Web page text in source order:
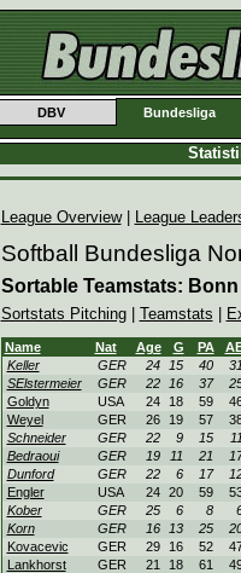
DBV Bundesliga
League Overview| League
Softball Bundesliga
Sortable Teamstats:
Sortstats Pitching| Teamstats
Name Nat Age G PA
Keller
GER 24 15 40
SElstermeier
GER 22 16 37
Goldyn
USA 24 18 59
Weyel
GER 26 19 57
Schneider
GER 22 9 15
Bedraoui
GER 19 11 21
Dunford
GER 22 6 17
Engler
USA 24 20 59
Kober
GER 25 6 8
Korn
GER 16 13 25
Kovacevic
GER 29 16 52
Lankhorst
GER 21 18 61